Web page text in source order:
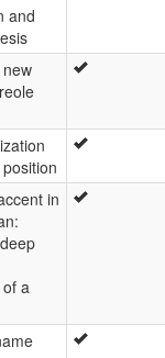
and
in
a